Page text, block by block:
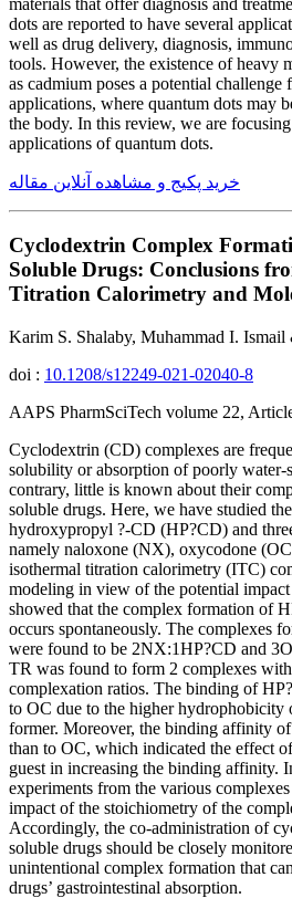
materials that offer diagnosis and
dots are reported to have several
well as drug delivery, diagnosis,
tools. However, the existence of heavy
as cadmium poses a potential challenge
applications, where quantum dots may
the body. In this review, we are
applications of quantum dots.
خرید پکیج و مشاهده آنلاین مقاله
Cyclodextrin Complex
Soluble Drugs: Conclusions
Titration Calorimetry and
Karim S. Shalaby, Muhammad I.
doi : 10.1208/s12249-021-02040-8
AAPS PharmSciTech volume 22,
Cyclodextrin (CD) complexes are
solubility or absorption of poorly water-
contrary, little is known about their
soluble drugs. Here, we have studied
hydroxypropyl ?-CD (HP?CD) and
namely naloxone (NX), oxycodone
isothermal titration calorimetry (ITC)
modeling in view of the potential
showed that the complex formation of
occurs spontaneously. The complexes
were found to be 2NX:1HP?CD and
TR was found to form 2 complexes
complexation ratios. The binding of
to OC due to the higher hydrophobicity
former. Moreover, the binding affinity
than to OC, which indicated the effect
guest in increasing the binding affinity.
experiments from the various
impact of the stoichiometry of the
Accordingly, the co-administration of
soluble drugs should be closely
unintentional complex formation that
drugs’ gastrointestinal absorption.